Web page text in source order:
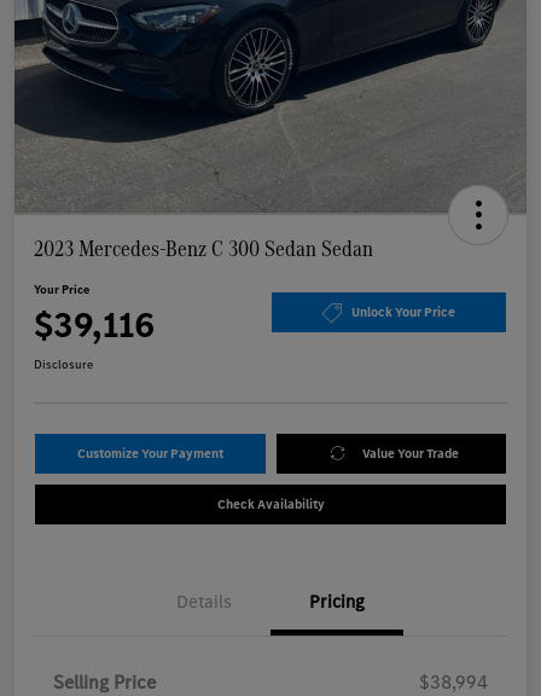
2023 Mercedes-Benz C 300 Sedan Sedan
Your Price
$39,116 Unlock Your Price
Disclosure
Customize Your Payment Value Your Trade
Check Availability
Details Pricing
Selling Price
$38,994